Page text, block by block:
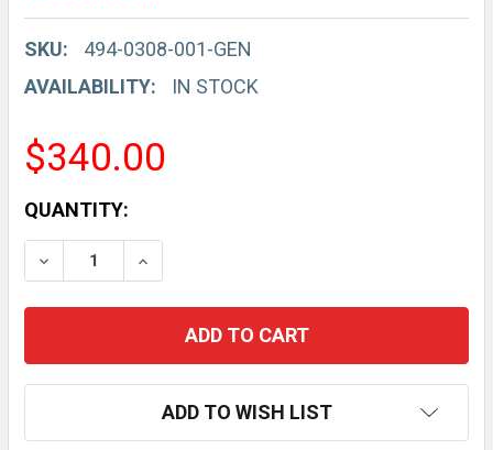
SKU:
494-0308-001-GEN
AVAILABILITY:
IN STOCK
$340.00
CURRENT
STOCK:
QUANTITY:
DECREASE QUANTITY:INCREASE QUANTITY:
ADD TO WISH LIST